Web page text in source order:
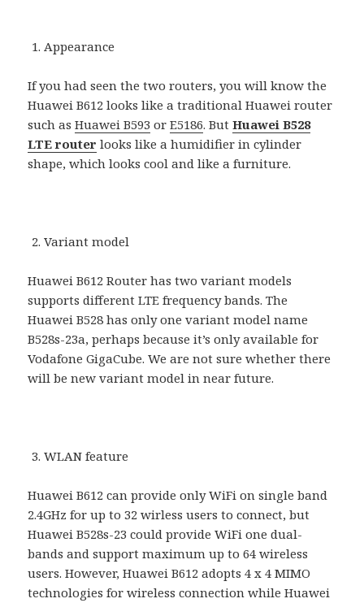
Appearance
If you had seen the two routers, you will know the
Huawei B612 looks like a traditional Huawei router
such asHuawei B593 orE5186. ButHuawei B528
LTE router looks like a humidifier in cylinder
shape, which looks cool and like a furniture.
Variant model
Huawei B612 Router has two variant models
supports different LTE frequency bands. The
Huawei B528 has only one variant model name
B528s-23a, perhaps because it’s only available for
Vodafone GigaCube. We are not sure whether there
will be new variant model in near future.
WLAN feature
Huawei B612 can provide only WiFi on single band
2.4GHz for up to 32 wirless users to connect, but
Huawei B528s-23 could provide WiFi one dual-
bands and support maximum up to 64 wireless
users. However, Huawei B612 adopts 4 x 4 MIMO
technologies for wireless connection while Huawei